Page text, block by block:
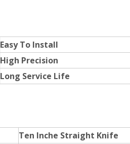
Easy To Install
High Precision
Long Service Life
Ten Inche Straight Knife